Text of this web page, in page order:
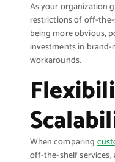
As your organization
restrictions of off-
being more obvious,
investments in
workarounds.
When comparing
off-the-shelf